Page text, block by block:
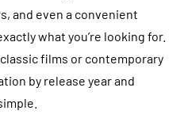
and even a convenient
what you’re looking for.
films or contemporary
by release year and